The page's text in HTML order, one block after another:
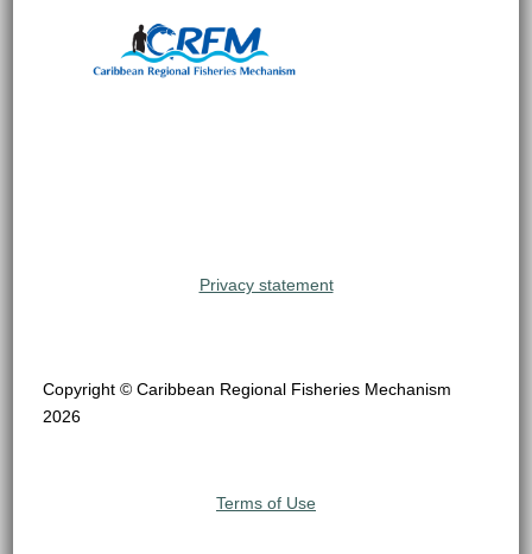
Privacy statement
Copyright © Caribbean Regional Fisheries Mechanism
2026
Terms of Use